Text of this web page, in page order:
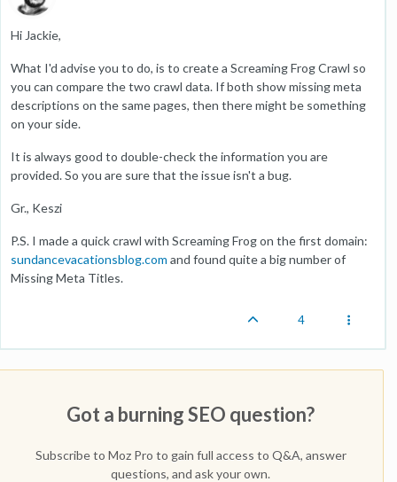
Hi Jackie,
What I'd advise you to do, is to create a Screaming Frog Crawl so
you can compare the two crawl data. If both show missing meta
descriptions on the same pages, then there might be something
on your side.
It is always good to double-check the information you are
provided. So you are sure that the issue isn't a bug.
Gr., Keszi
P.S. I made a quick crawl with Screaming Frog on the first domain:
sundancevacationsblog.com and found quite a big number of
Missing Meta Titles.
4
Got a burning SEO question?
Subscribe to Moz Pro to gain full access to Q&A, answer
questions, and ask your own.